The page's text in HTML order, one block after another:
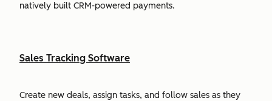
natively built CRM-powered payments.
Sales Tracking Software
Create new deals, assign tasks, and follow sales as they